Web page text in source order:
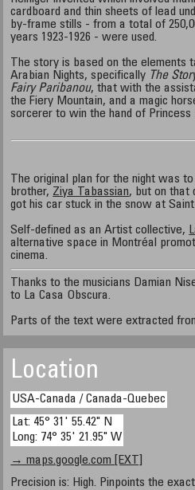
cardboard and thin sheets of lead
by-frame stills - from a total of
years 1923-1926 - were used.
The story is based on the elements
Arabian Nights, specifically The
Fairy Paribanou, that with the
the Fiery Mountain, and a magic
sorcerer to win the hand of Princess
The original plan for the night was
brother, Ziya Tabassian, but on that
got his car stuck in the snow at
Self-defined as an Artist collective,
alternative space in Montréal
cinema.
Thanks to the musicians Damian
to La Casa Obscura.
Parts of the text were extracted
Location
USA-Canada / Canada-Quebec
Lat: 45° 31' 55.42" N
Long: 74° 35' 21.95" W
→ maps.google.com [EXT]
Precision is: High. Pinpoints the